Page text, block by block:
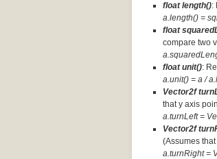
float length():
a.length() =
float
compare two
float unit():
a.unit() = a /
Vector2f
that y axis
a.turnLeft =
Vector2f
(Assumes
a.turnRight =